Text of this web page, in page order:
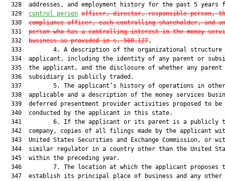
328  addresses, and employment history for the past 5 years
  329
control person officer, director, responsible person,
  330
compliance officer, each controlling shareholder, and
  331
person who has a controlling interest in the money
  332
business as provided in s. 560.127.
333         4. A description of the organizational structure
334  applicant, including the identity of any parent or
335  the applicant, and the disclosure of whether any parent
  336  subsidiary is publicly traded.
337         5. The applicant’s history of operations in
338  applicable and a description of the money services
  339  deferred presentment provider activities proposed to be
  340  conducted by the applicant in this state.
341         6. If the applicant or its parent is a publicly
342  company, copies of all filings made by the applicant
343  United States Securities and Exchange Commission, or
344  similar regulator in a country other than the United
  345  within the preceding year.
346         7. The location at which the applicant proposes
  347  establish its principal place of business and any other